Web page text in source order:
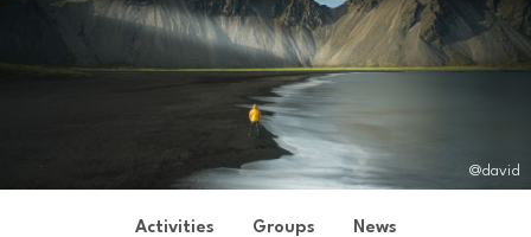
@david
Activities Groups News